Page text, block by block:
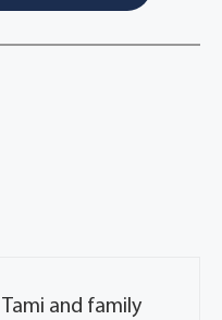
and family